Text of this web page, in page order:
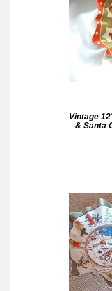
Vintage
& Santa